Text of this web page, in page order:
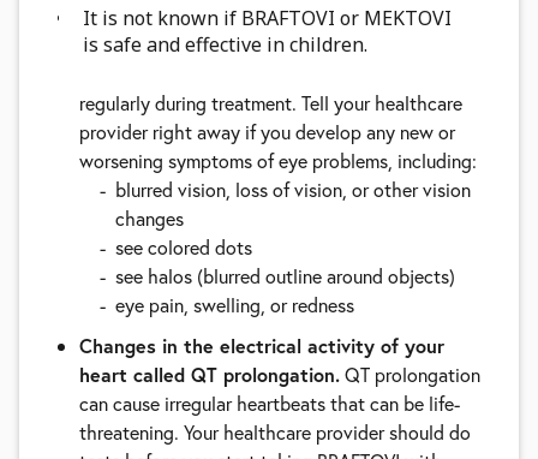
It is not known if BRAFTOVI or MEKTOVI
is safe and effective in children.
Eye problems.BRAFTOVI, when taken with
MEKTOVI, can cause eye problems. Your
regularly during treatment. Tell your healthcare
provider right away if you develop any new or
worsening symptoms of eye problems, including:
blurred vision, loss of vision, or other vision
changes
see colored dots
see halos (blurred outline around objects)
eye pain, swelling, or redness
Changes in the electrical activity of your
heart called QT prolongation.QT prolongation
can cause irregular heartbeats that can be life-
threatening. Your healthcare provider should do